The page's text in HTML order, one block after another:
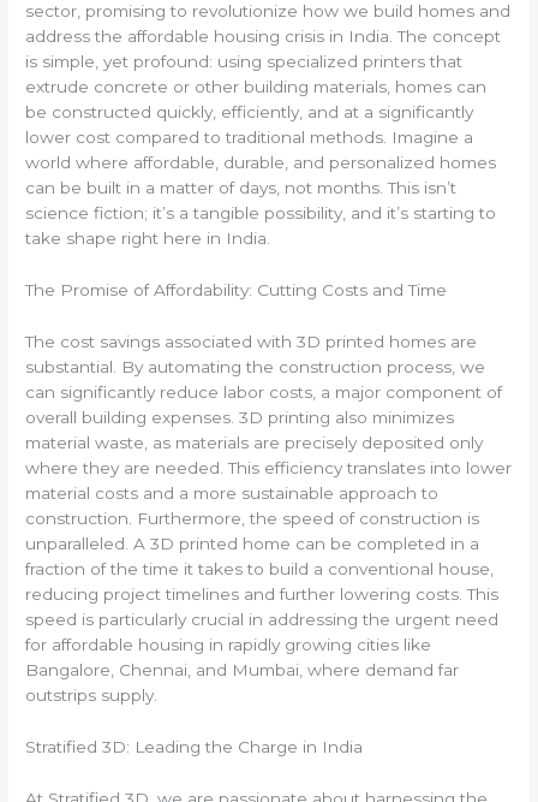
sector, promising to revolutionize how we build homes and
address the affordable housing crisis in India. The concept
is simple, yet profound: using specialized printers that
extrude concrete or other building materials, homes can
be constructed quickly, efficiently, and at a significantly
lower cost compared to traditional methods. Imagine a
world where affordable, durable, and personalized homes
can be built in a matter of days, not months. This isn’t
science fiction; it’s a tangible possibility, and it’s starting to
take shape right here in India.
The Promise of Affordability: Cutting Costs and Time
The cost savings associated with 3D printed homes are
substantial. By automating the construction process, we
can significantly reduce labor costs, a major component of
overall building expenses. 3D printing also minimizes
material waste, as materials are precisely deposited only
where they are needed. This efficiency translates into lower
material costs and a more sustainable approach to
construction. Furthermore, the speed of construction is
unparalleled. A 3D printed home can be completed in a
fraction of the time it takes to build a conventional house,
reducing project timelines and further lowering costs. This
speed is particularly crucial in addressing the urgent need
for affordable housing in rapidly growing cities like
Bangalore, Chennai, and Mumbai, where demand far
outstrips supply.
Stratified 3D: Leading the Charge in India
At Stratified 3D, we are passionate about harnessing the